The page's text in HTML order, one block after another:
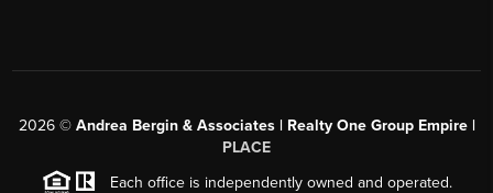
2026© Andrea Bergin & Associates | Realty One Group Empire |
PLACE
Each office is independently owned and operated.